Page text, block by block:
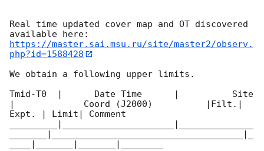
Real time updated cover map and OT discovered
https://master.sai.msu.ru/site/master2/observ.
php?id=1588428
We obtain a following upper limits.
Tmid-T0  |      Date Time      |          Site
|             Coord (J2000)          |Filt.|
Expt. | Limit| Comment